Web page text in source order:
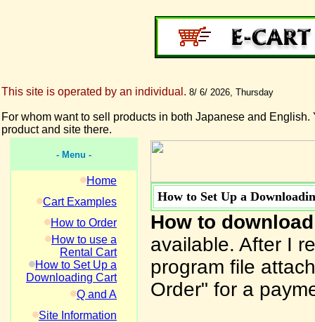
This site is operated by an individual. 8/ 6/ 2026, Thursday
For whom want to sell products in both Japanese and
product and site there.
- Menu -
Home
Cart Examples
How to Order
How to use a
Rental Cart
How to Set Up a
Downloading Cart
Q and A
Site Information
How to Set Up a
How to
available. After I
program file
Order" for a